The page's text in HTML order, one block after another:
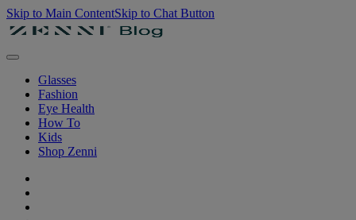
Skip to Main ContentSkip to Chat Button
Glasses
Fashion
Eye Health
How To
Kids
Shop Zenni